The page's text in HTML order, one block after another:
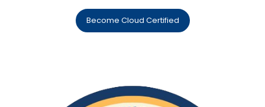
Become Cloud Certified